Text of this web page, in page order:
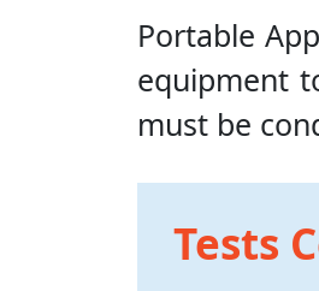
Portable
equipment
must be
Tests